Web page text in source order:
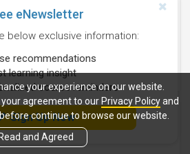
courses
Compare
兼讀制）
Save
eNewsletter
below exclusive information:
recommendations
learning insight
course reminders
Sign Up Now
your experience on our website.
agreement to our Privacy Policyand
continue to browse our website.
Read and Agreed